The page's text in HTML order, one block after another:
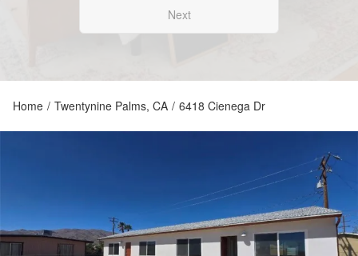
Next
Home / Twentynine Palms, CA / 6418 Cienega Dr